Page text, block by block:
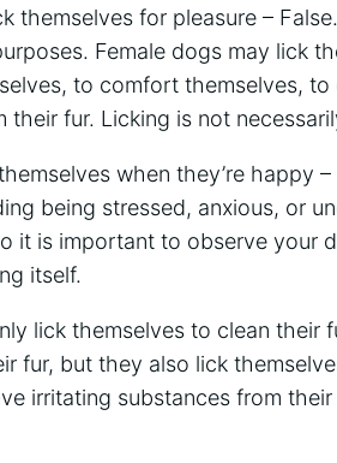
themselves for pleasure –
Female dogs may lick
to comfort themselves,
their fur. Licking is not
when they’re happy
being stressed, anxious, or
it is important to observe your
itself.
lick themselves to clean their
fur, but they also lick
irritating substances from their